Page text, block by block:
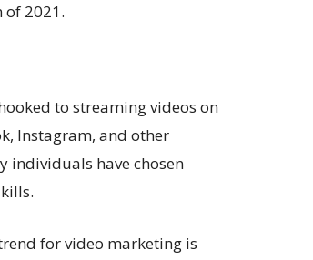
of 2021.
to streaming videos on
Instagram, and other
individuals have chosen
for video marketing is